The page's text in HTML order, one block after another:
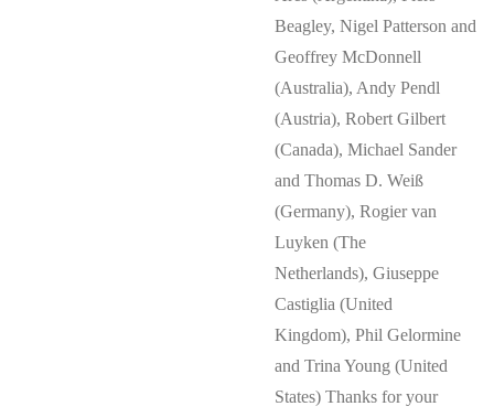
Beagley, Nigel Patterson and
Geoffrey McDonnell
(Australia), Andy Pendl
(Austria), Robert Gilbert
(Canada), Michael Sander
and Thomas D. Weiß
(Germany), Rogier van
Luyken (The
Netherlands), Giuseppe
Castiglia (United
Kingdom), Phil Gelormine
and Trina Young (United
States) Thanks for your